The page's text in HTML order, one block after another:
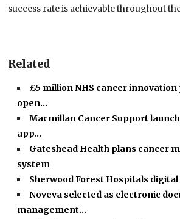
success rate is achievable throughout
Related
£5 million NHS cancer
open…
Macmillan Cancer Support
app…
Gateshead Health plans cancer
system
Sherwood Forest Hospitals
Noveva selected as electronic
management…